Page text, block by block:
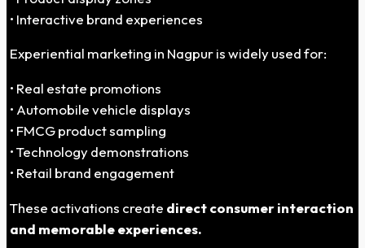
• Interactive brand experiences
Experiential marketing in Nagpur is widely used for:
• Real estate promotions
• Automobile vehicle displays
• FMCG product sampling
• Technology demonstrations
• Retail brand engagement
These activations create direct consumer interaction
and memorable experiences.